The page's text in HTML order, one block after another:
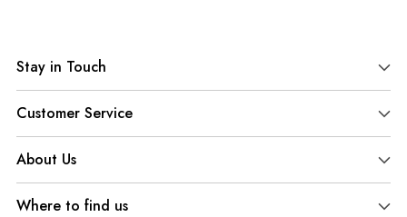
Stay in Touch
Customer Service
About Us
Where to find us